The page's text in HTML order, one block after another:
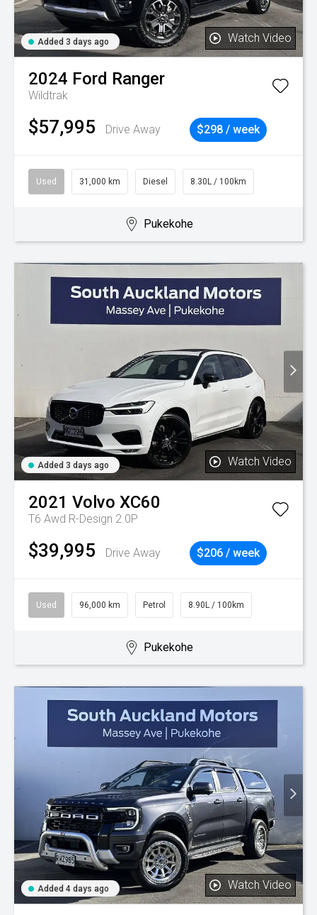
Added 3 days ago Watch Video
2024 Ford Ranger
Wildtrak
$57,995 Drive Away $298 / week
Used 31,000 km Diesel 8.30L / 100km
Pukekohe
Added 3 days ago Watch Video
2021 Volvo XC60
T6 Awd R-Design 2.0P
$39,995 Drive Away $206 / week
Used 96,000 km Petrol 8.90L / 100km
Pukekohe
Added 4 days ago Watch Video